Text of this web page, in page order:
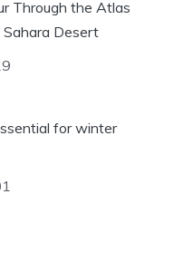
Through the Atlas
Desert
for winter